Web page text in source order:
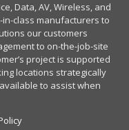
Data, AV, Wireless, and
class manufacturers to
our customers
to on-the-job-site
project is supported
locations strategically
to assist when